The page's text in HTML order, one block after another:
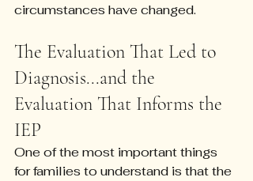
circumstances have changed.
The Evaluation That Led to
Diagnosis...and the
Evaluation That Informs the
IEP
One of the most important things
for families to understand is that the